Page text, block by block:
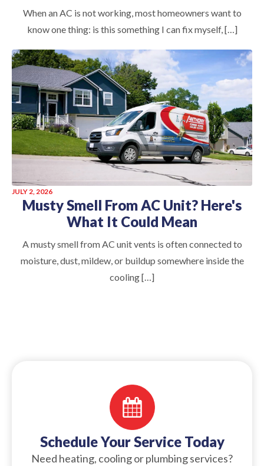
When an AC is not working, most homeowners want to
know one thing: is this something I can fix myself, […]
JULY 2, 2026
Musty Smell From AC Unit? Here's
What It Could Mean
A musty smell from AC unit vents is often connected to
moisture, dust, mildew, or buildup somewhere inside the
cooling […]
Schedule Your Service Today
Need heating, cooling or plumbing services?